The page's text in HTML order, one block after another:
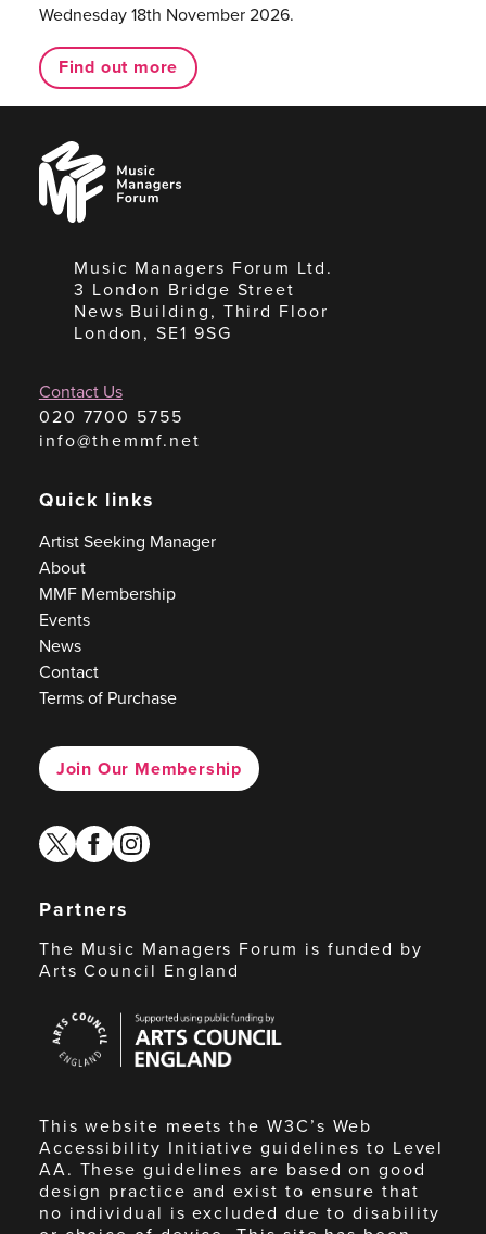
Wednesday 18th November 2026.
Find out more
Music
Managers
Forum
Music Managers Forum Ltd.
3 London Bridge Street
News Building, Third Floor
London, SE1 9SG
Contact Us
020 7700 5755
info@themmf.net
Quick links
Artist Seeking Manager
About
MMF Membership
Events
News
Contact
Terms of Purchase
Join Our Membership
twitterfacebook
instagram
Partners
The Music Managers Forum is funded by
Arts Council England
Council
England
This website meets the W3C’s Web
Accessibility Initiative guidelines to Level
AA. These guidelines are based on good
design practice and exist to ensure that
no individual is excluded due to disability